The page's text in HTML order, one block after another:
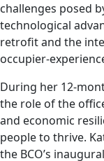
challenges posed
technological
retrofit and the
occupier-
During her 12-
the role of the
and economic
people to thrive.
the BCO’s